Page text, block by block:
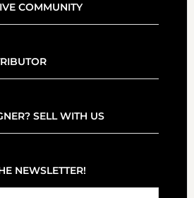
COMMUNITY
SELL WITH US
NEWSLETTER!